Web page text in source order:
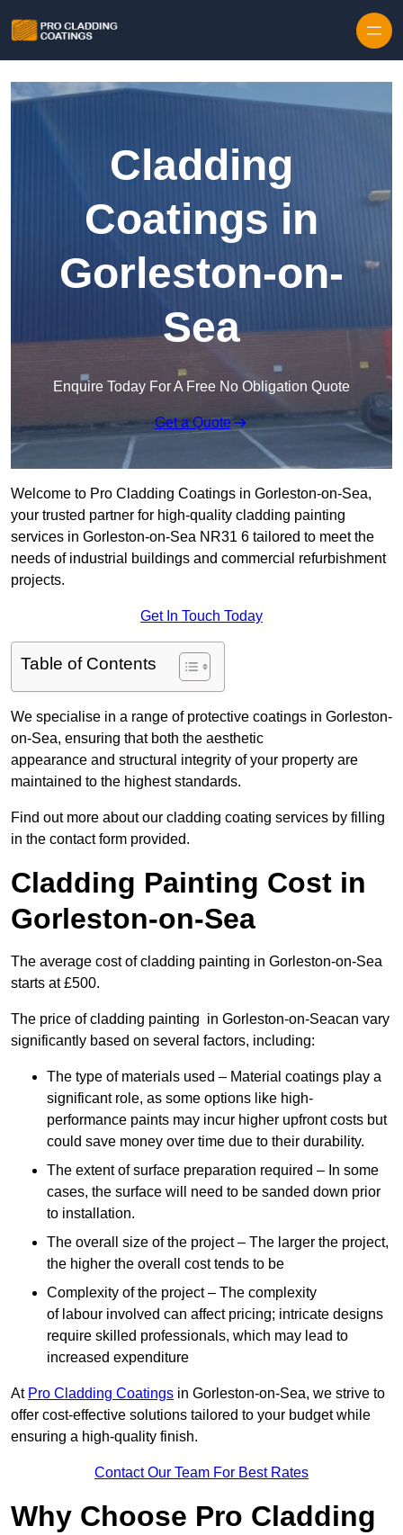
Cladding
Coatings in
Gorleston-on-
Sea
Enquire Today For A Free No Obligation Quote
Get a Quote
Welcome to Pro Cladding Coatings in Gorleston-on-Sea,
your trusted partner for high-quality cladding painting
services in Gorleston-on-Sea NR31 6 tailored to meet the
needs of industrial buildings and commercial refurbishment
projects.
Get In Touch Today
Table of Contents
We specialise in a range of protective coatings in Gorleston-
on-Sea, ensuring that both the aesthetic
appearance and structural integrity of your property are
maintained to the highest standards.
Find out more about our cladding coating services by filling
in the contact form provided.
Cladding Painting Cost in
Gorleston-on-Sea
The average cost of cladding painting in Gorleston-on-Sea
starts at £500.
The price of cladding painting in Gorleston-on-Seacan vary
significantly based on several factors, including:
The type of materials used – Material coatings play a
significant role, as some options like high-
performance paints may incur higher upfront costs but
could save money over time due to their durability.
The extent of surface preparation required – In some
cases, the surface will need to be sanded down prior
to installation.
The overall size of the project – The larger the project,
the higher the overall cost tends to be
Complexity of the project – The complexity
of labour involved can affect pricing; intricate designs
require skilled professionals, which may lead to
increased expenditure
At Pro Cladding Coatings in Gorleston-on-Sea, we strive to
offer cost-effective solutions tailored to your budget while
ensuring a high-quality finish.
Contact Our Team For Best Rates
Why Choose Pro Cladding